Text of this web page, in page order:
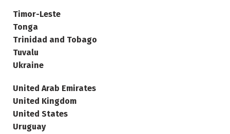
Timor-Leste
Tonga
Trinidad and Tobago
Tuvalu
Ukraine
United Arab Emirates
United Kingdom
United States
Uruguay